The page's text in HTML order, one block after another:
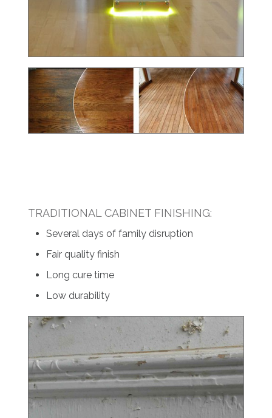
TRADITIONAL CABINET FINISHING:
Several days of family disruption
Fair quality finish
Long cure time
Low durability